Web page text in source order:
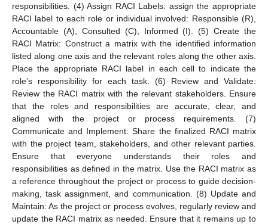
responsibilities. (4) Assign RACI Labels: assign the appropriate
RACI label to each role or individual involved: Responsible (R),
Accountable (A), Consulted (C), Informed (I). (5) Create the
RACI Matrix: Construct a matrix with the identified information
listed along one axis and the relevant roles along the other axis.
Place the appropriate RACI label in each cell to indicate the
role’s responsibility for each task. (6) Review and Validate:
Review the RACI matrix with the relevant stakeholders. Ensure
that the roles and responsibilities are accurate, clear, and
aligned with the project or process requirements. (7)
Communicate and Implement: Share the finalized RACI matrix
with the project team, stakeholders, and other relevant parties.
Ensure that everyone understands their roles and
responsibilities as defined in the matrix. Use the RACI matrix as
a reference throughout the project or process to guide decision-
making, task assignment, and communication. (8) Update and
Maintain: As the project or process evolves, regularly review and
update the RACI matrix as needed. Ensure that it remains up to